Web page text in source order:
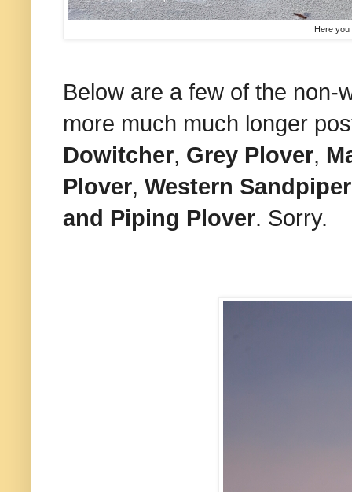
Here
Below are a few of the non-
more much much longer
Dowitcher, Grey Plover,
Plover, Western Sandpiper
and Piping Plover. Sorry.